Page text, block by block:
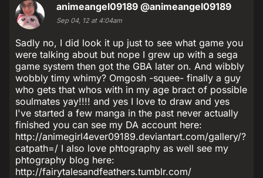
animeangel09189 @animeangel09189
Sep 04, 12 at 4:04am
Sadly no, I did look it up just to see what game you
were talking about but nope I grew up with a sega
game system then got the GBA later on. And wibbly
wobbly timy whimy? Omgosh -squee- finally a guy
who gets that whos with in my age bract of possible
soulmates yay!!!! and yes I love to draw and yes
I've started a few manga in the past never actually
finished you can see my DA account here:
http://animegirl4ever09189.deviantart.com/gallery/?
catpath=/ I also love phtography as well see my
phtography blog here:
http://fairytalesandfeathers.tumblr.com/